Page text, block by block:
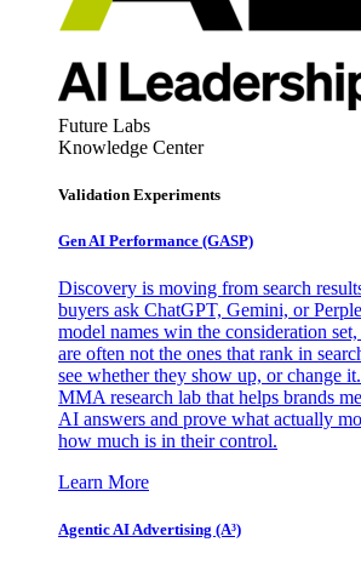
Future Labs
Knowledge Center
Validation Experiments
Gen AI Performance (GASP)
Discovery is moving from search
buyers ask ChatGPT, Gemini, or
model names win the consideration
are often not the ones that rank in
see whether they show up, or change
MMA research lab that helps brands
AI answers and prove what actually
how much is in their control.
Learn More
Agentic AI Advertising (A³)